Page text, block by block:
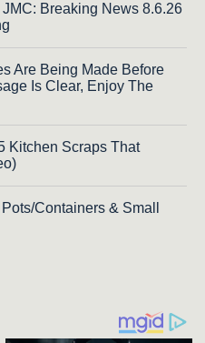
Breaking News 8.6.26
Are Being Made Before
Is Clear, Enjoy The
Kitchen Scraps That
Containers & Small